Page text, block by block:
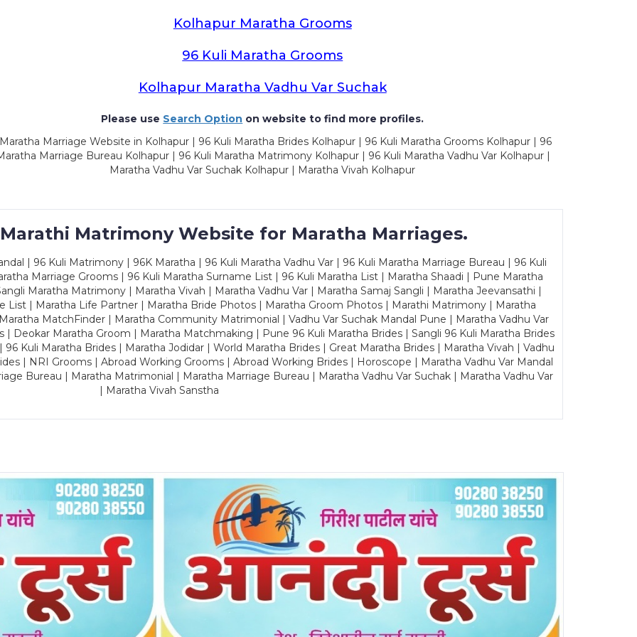
Kolhapur Maratha Grooms
96 Kuli Maratha Grooms
Kolhapur Maratha Vadhu Var Suchak
Please use Search Option on website to find more profiles.
Marriage Website in Kolhapur | 96 Kuli Maratha Brides Kolhapur | 96 Kuli Maratha Grooms Kolhapur | 96
Marriage Bureau Kolhapur | 96 Kuli Maratha Matrimony Kolhapur | 96 Kuli Maratha Vadhu Var Kolhapur |
Maratha Vadhu Var Suchak Kolhapur | Maratha Vivah Kolhapur
Matrimony Website for Maratha Marriages.
| 96 Kuli Matrimony | 96K Maratha | 96 Kuli Maratha Vadhu Var | 96 Kuli Maratha Marriage Bureau | 96 Kuli
Marriage Grooms | 96 Kuli Maratha Surname List | 96 Kuli Maratha List | Maratha Shaadi | Pune Maratha
Maratha Matrimony | Maratha Vivah | Maratha Vadhu Var | Maratha Samaj Sangli | Maratha Jeevansathi |
List | Maratha Life Partner | Maratha Bride Photos | Maratha Groom Photos | Marathi Matrimony | Maratha
MatchFinder | Maratha Community Matrimonial | Vadhu Var Suchak Mandal Pune | Maratha Vadhu Var
| Deokar Maratha Groom | Maratha Matchmaking | Pune 96 Kuli Maratha Brides | Sangli 96 Kuli Maratha Brides
Kuli Maratha Brides | Maratha Jodidar | World Maratha Brides | Great Maratha Brides | Maratha Vivah | Vadhu
| NRI Grooms | Abroad Working Grooms | Abroad Working Brides | Horoscope | Maratha Vadhu Var Mandal
Bureau | Maratha Matrimonial | Maratha Marriage Bureau | Maratha Vadhu Var Suchak | Maratha Vadhu Var
| Maratha Vivah Sanstha